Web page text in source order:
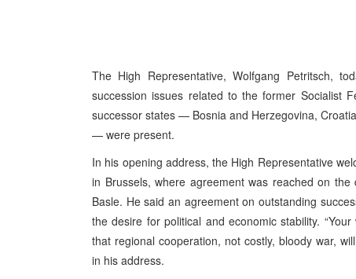
The High Representative, Wolfgang Petritsch,
succession issues related to the former Socialist
successor states — Bosnia and Herzegovina,
— were present.
In his opening address, the High Representative
in Brussels, where agreement was reached on
Basle. He said an agreement on outstanding
the desire for political and economic stability.
that regional cooperation, not costly, bloody war,
in his address.